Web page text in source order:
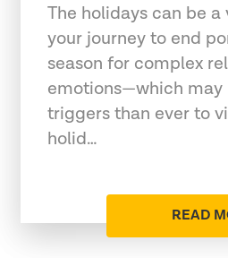
The holidays can be
your journey to end
season for complex
emotions—which may
triggers than ever to
holid…
READ